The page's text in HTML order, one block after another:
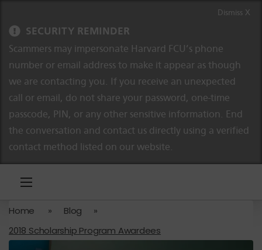
SECURITY REMINDER
Scammers may impersonate Harvard FCU’s phone
number or email address to make it appear as though
we are contacting you. If you receive an unexpected
call or email, do not share your password, one-time
passcode, PIN, or any other sensitive information. End
the conversation and contact us directly using a verified
contact method listed on our website.
Dismiss X
Home » Blog
»
2018 Scholarship Program Awardees